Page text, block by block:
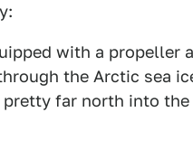
with a propeller
the Arctic sea
far north into